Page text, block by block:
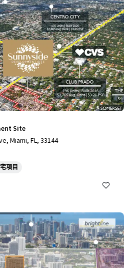
Site
Miami, FL, 33144
項目